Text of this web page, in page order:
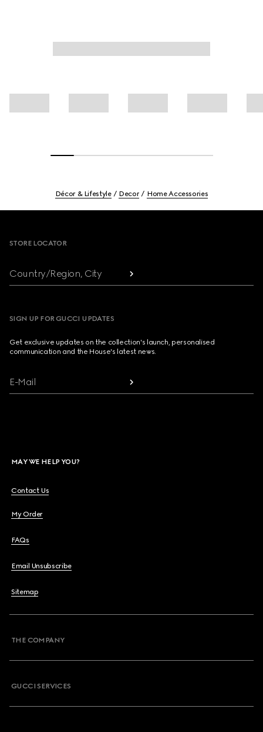
Décor & Lifestyle Decor Home Accessories
STORE LOCATOR
Country/Region, City
SIGN UP FOR GUCCI UPDATES
Get exclusive updates on the collection's launch, personalised
communication and the House's latest news.
E-Mail
MAY WE HELP YOU?
Contact Us
My Order
FAQs
Email Unsubscribe
Sitemap
THE COMPANY
GUCCI SERVICES